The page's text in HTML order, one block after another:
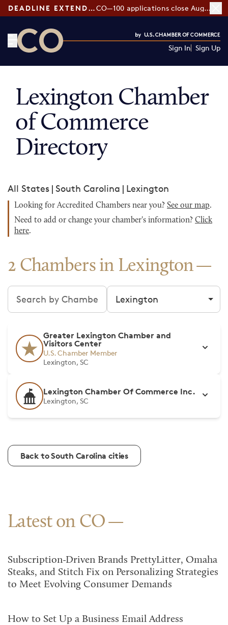
DEADLINE EXTENDED: CO—100 applications close August 7
Sign In Sign Up
Lexington Chamber
of Commerce
Directory
All States | South Carolina | Lexington
Looking for Accredited Chambers near you? See our map.
Need to add or change your chamber's information? Click
here.
2 Chambers in Lexington
Search chambers Filter by city
Greater Lexington Chamber and
Visitors Center
U.S. Chamber Member
Lexington, SC
Lexington Chamber Of Commerce Inc.
Lexington, SC
Back to South Carolina cities
Latest on CO
Subscription-Driven Brands PrettyLitter, Omaha
Steaks, and Stitch Fix on Personalizing Strategies
to Meet Evolving Consumer Demands
How to Set Up a Business Email Address